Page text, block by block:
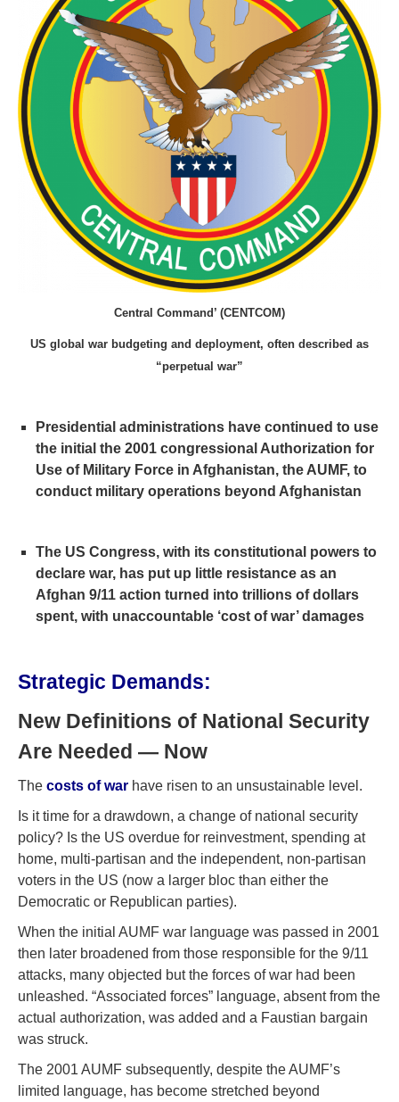
Central Command’ (CENTCOM)
US global war budgeting and deployment, often described as
“perpetual war”
Presidential administrations have continued to use
the initial the 2001 congressional Authorization for
Use of Military Force in Afghanistan, the AUMF, to
conduct military operations beyond Afghanistan
The US Congress, with its constitutional powers to
declare war, has put up little resistance as an
Afghan 9/11 action turned into trillions of dollars
spent, with unaccountable ‘cost of war’ damages
Strategic Demands:
New Definitions of National Security
Are Needed — Now
The costs of war have risen to an unsustainable level.
Is it time for a drawdown, a change of national security
policy? Is the US overdue for reinvestment, spending at
home, multi-partisan and the independent, non-partisan
voters in the US (now a larger bloc than either the
Democratic or Republican parties).
When the initial AUMF war language was passed in 2001
then later broadened from those responsible for the 9/11
attacks, many objected but the forces of war had been
unleashed. “Associated forces” language, absent from the
actual authorization, was added and a Faustian bargain
was struck.
The 2001 AUMF subsequently, despite the AUMF’s
limited language, has become stretched beyond